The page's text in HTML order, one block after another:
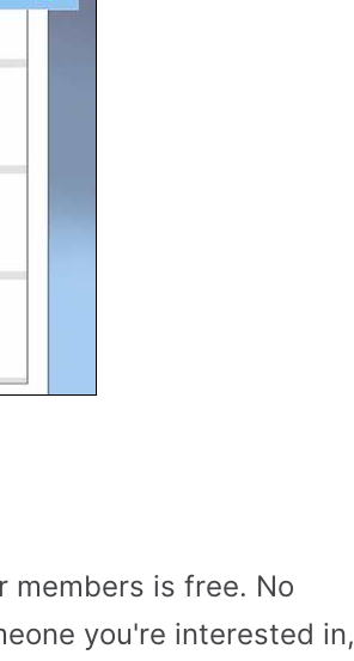
members is free. No
you're interested in,